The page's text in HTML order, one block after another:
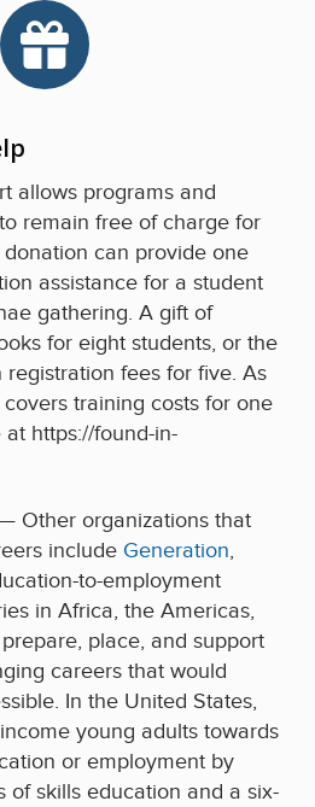
allows programs and
remain free of charge for
can provide one
assistance for a student
gathering. A gift of
for eight students, or the
fees for five. As
training costs for one
https://found-in-
Other organizations that
include Generation,
to-employment
in Africa, the Americas,
place, and support
careers that would
In the United States,
young adults towards
or employment by
of skills education and a six-